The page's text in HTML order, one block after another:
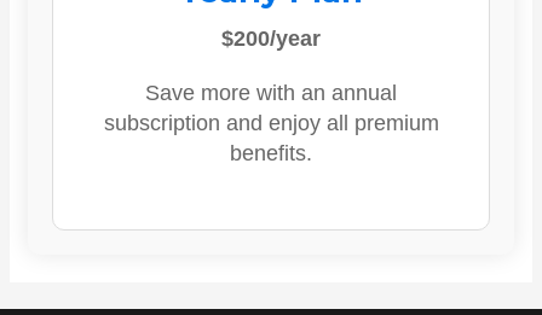
$200/year
Save more with an annual
subscription and enjoy all premium
benefits.